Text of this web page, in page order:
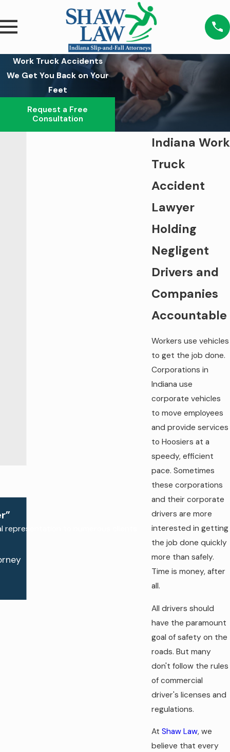
Work Truck Accidents
We Get You Back on Your
Feet
Request a Free
Consultation
Indiana Work
Truck
Accident
Lawyer
Holding
Negligent
Drivers and
Companies
Accountable
Workers use vehicles
to get the job done.
Corporations in
Indiana use
corporate vehicles
to move employees
and provide services
to Hoosiers at a
speedy, efficient
pace. Sometimes
these corporations
and their corporate
drivers are more
interested in getting
the job done quickly
more than safely.
Time is money, after
all.
All drivers should
have the paramount
goal of safety on the
roads. But many
don't follow the rules
of commercial
driver's licenses and
regulations.
At Shaw Law, we
believe that every
to numerous clients